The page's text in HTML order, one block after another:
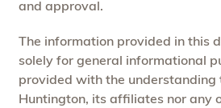
and approval.
The information provided in this
solely for general informational
provided with the understanding
Huntington, its affiliates nor any